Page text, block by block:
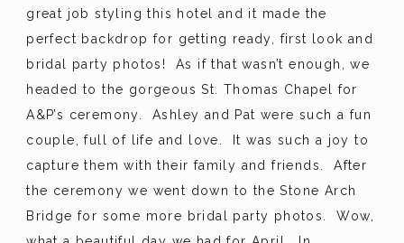
great job styling this hotel and it made the
perfect backdrop for getting ready, first look and
bridal party photos! As if that wasn’t enough, we
headed to the gorgeous St. Thomas Chapel for
A&P’s ceremony. Ashley and Pat were such a fun
couple, full of life and love. It was such a joy to
capture them with their family and friends. After
the ceremony we went down to the Stone Arch
Bridge for some more bridal party photos. Wow,